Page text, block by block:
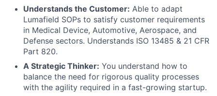
Understands the Customer: Able to adapt
Lumafield SOPs to satisfy customer requirements
in Medical Device, Automotive, Aerospace, and
Defense sectors. Understands ISO 13485 & 21 CFR
Part 820.
A Strategic Thinker: You understand how to
balance the need for rigorous quality processes
with the agility required in a fast-growing startup.